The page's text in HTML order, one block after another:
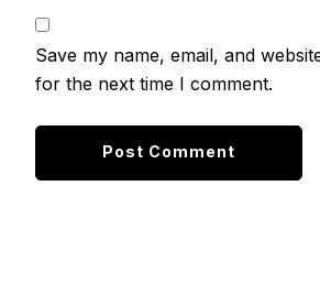
Save my name, email, and
for the next time I comment.